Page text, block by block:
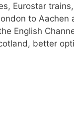
Eurostar
to Aachen
English
better